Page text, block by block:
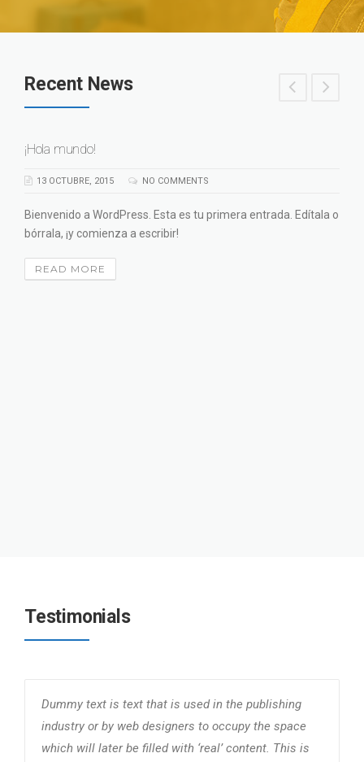
Recent News
¡Hola mundo!
13 OCTUBRE, 2015 NO COMMENTS
Bienvenido a WordPress. Esta es tu primera entrada. Edítala o
bórrala, ¡y comienza a escribir!
READ MORE
Testimonials
Dummy text is text that is used in the publishing
industry or by web designers to occupy the space
which will later be filled with ‘real’ content. This is